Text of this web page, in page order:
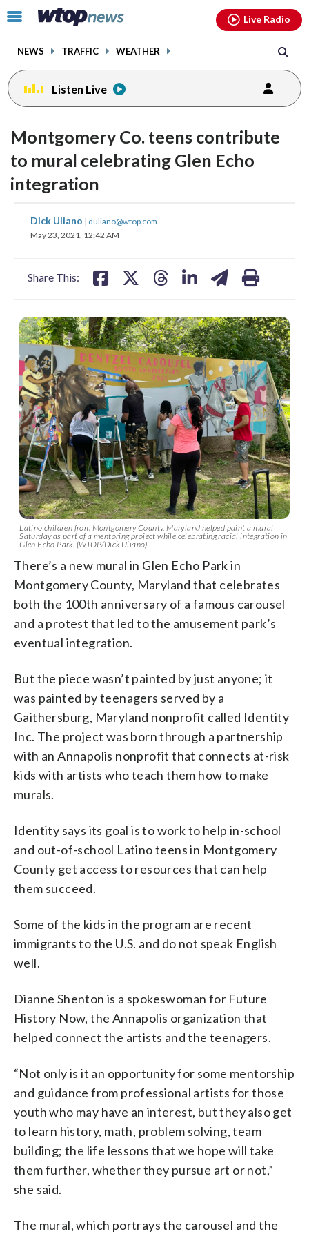
Click
toggle
menu.
NEWS TRAFFIC WEATHER
Live Radio
Listen Live
Montgomery Co. teens contribute
to mural celebrating Glen Echo
integration
Dick Uliano | duliano@wtop.com
May 23, 2021, 12:42 AM
Share This:
share
on
share
Latino children from Montgomery County, Maryland helped paint a mural
Saturday as part of a mentoring project while celebrating racial integration in
Glen Echo Park. (WTOP/Dick Uliano)
There’s a new mural in Glen Echo Park in
Montgomery County, Maryland that celebrates
both the 100th anniversary of a famous carousel
and a protest that led to the amusement park’s
eventual integration.
But the piece wasn’t painted by just anyone; it
was painted by teenagers served by a
Gaithersburg, Maryland nonprofit called Identity
Inc. The project was born through a partnership
with an Annapolis nonprofit that connects at-risk
kids with artists who teach them how to make
murals.
Identity says its goal is to work to help in-school
and out-of-school Latino teens in Montgomery
County get access to resources that can help
them succeed.
Some of the kids in the program are recent
immigrants to the U.S. and do not speak English
well.
Dianne Shenton is a spokeswoman for Future
History Now, the Annapolis organization that
helped connect the artists and the teenagers.
“Not only is it an opportunity for some mentorship
and guidance from professional artists for those
youth who may have an interest, but they also get
to learn history, math, problem solving, team
building; the life lessons that we hope will take
them further, whether they pursue art or not,”
she said.
The mural, which portrays the carousel and the
facebookinstagram youtubethreads